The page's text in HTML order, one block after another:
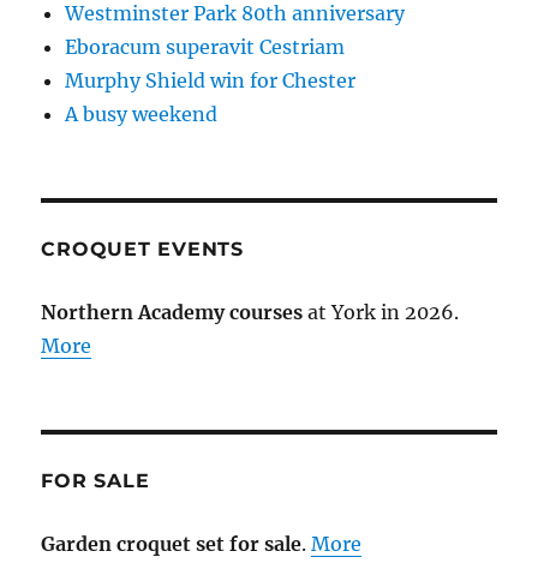
Westminster Park 80th anniversary
Eboracum superavit Cestriam
Murphy Shield win for Chester
A busy weekend
CROQUET EVENTS
Northern Academy courses at York in 2026.
More
FOR SALE
Garden croquet set for sale.More